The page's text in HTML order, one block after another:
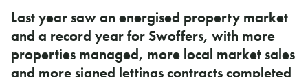
Last year saw an energised property market
and a record year for Swoffers, with more
properties managed, more local market sales
and more signed lettings contracts completed